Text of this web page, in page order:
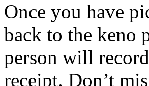
Once you have
back to the keno
person will
receipt. Don’t